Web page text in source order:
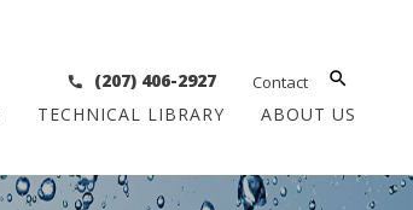
(207) 406-2927 Contact
TECHNICAL LIBRARY ABOUT US